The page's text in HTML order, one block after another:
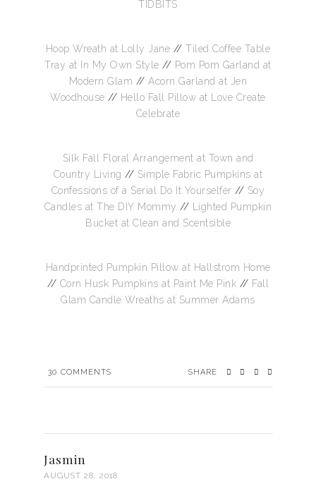
TIDBITS
Hoop Wreath at Lolly Jane // Tiled Coffee Table
Tray at In My Own Style // Pom Pom Garland at
Modern Glam //Acorn Garland at Jen
Woodhouse // Hello Fall Pillow at Love Create
Celebrate
Silk Fall Floral Arrangement at Town and
Country Living // Simple Fabric Pumpkins at
Confessions of a Serial Do It Yourselfer // Soy
Candles at The DIY Mommy // Lighted Pumpkin
Bucket at Clean and Scentsible
Handprinted Pumpkin Pillow at Hallstrom Home
// Corn Husk Pumpkins at Paint Me Pink // Fall
Glam Candle Wreaths at Summer Adams
30 COMMENTS SHARE
Jasmin
AUGUST 28, 2018